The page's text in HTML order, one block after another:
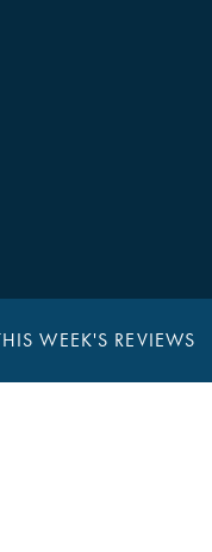
WEEK'S REVIEWS